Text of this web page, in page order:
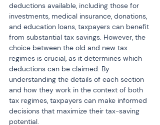
deductions available, including those for
investments, medical insurance, donations,
and education loans, taxpayers can benefit
from substantial tax savings. However, the
choice between the old and new tax
regimes is crucial, as it determines which
deductions can be claimed. By
understanding the details of each section
and how they work in the context of both
tax regimes, taxpayers can make informed
decisions that maximize their tax-saving
potential.